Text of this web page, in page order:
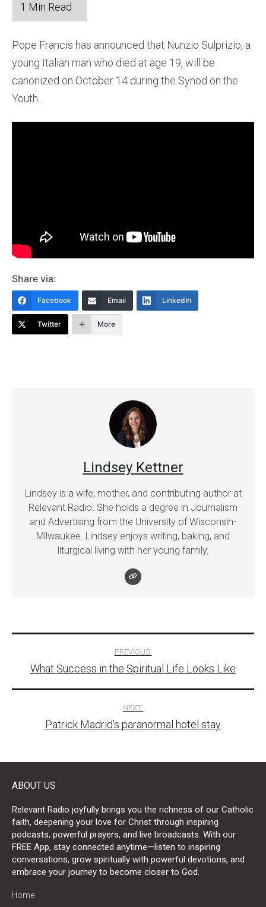
Pope Francis has announced that Nunzio Sulprizio, a
young Italian man who died at age 19, will be
canonized on October 14 during the Synod on the
Youth.
Share via:
Facebook Email LinkedIn
Twitter More
Lindsey Kettner
Lindsey is a wife, mother, and contributing author at
Relevant Radio. She holds a degree in Journalism
and Advertising from the University of Wisconsin-
Milwaukee. Lindsey enjoys writing, baking, and
liturgical living with her young family.
navigation
PREVIOUS:
What Success in the Spiritual Life Looks Like
NEXT:
Patrick Madrid’s paranormal hotel stay
ABOUT US
Relevant Radio joyfully brings you the richness of our Catholic
faith, deepening your love for Christ through inspiring
podcasts, powerful prayers, and live broadcasts. With our
FREE App, stay connected anytime—listen to inspiring
conversations, grow spiritually with powerful devotions, and
embrace your journey to become closer to God.
Home